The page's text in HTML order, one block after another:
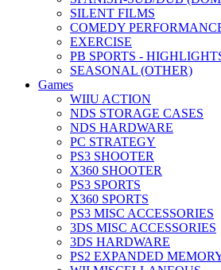
SILENT FILMS
COMEDY
EXERCISE
PB SPORTS -
SEASONAL (OTHER)
Games
WIIU ACTION
NDS STORAGE CASES
NDS HARDWARE
PC STRATEGY
PS3 SHOOTER
X360 SHOOTER
PS3 SPORTS
X360 SPORTS
PS3 MISC ACCESSORIES
3DS MISC ACCESSORIES
3DS HARDWARE
PS2 EXPANDED